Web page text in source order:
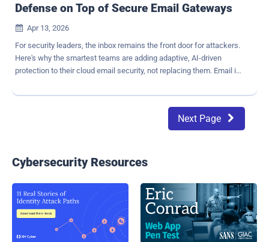
Defense on Top of Secure Email Gateways
 Apr 13, 2026
For security leaders, the inbox remains the front door for attackers.
Here's why the smartest teams are adding adaptive, AI-driven
protection to their cloud email security, not replacing them. Email is
close. The FBI's Internet Crime Complaint Center reported that
business email compromise alone generated $3 billion in losses
in 2024 , with AI-enabled attacks accelerating the trend ( FBI
vendor sending a "routine" invoice update, or a convincing
impersonation of a CEO with an urgent request. No malware.
No suspicious links. Just words, carefully chosen. Microsoft 365 is
the backbone of productivity for most organizations, and Microsoft
Defender and Exchange Online Protection do solid work catching
known spam, malware, and co...
Next Page 
Cybersecurity Resources